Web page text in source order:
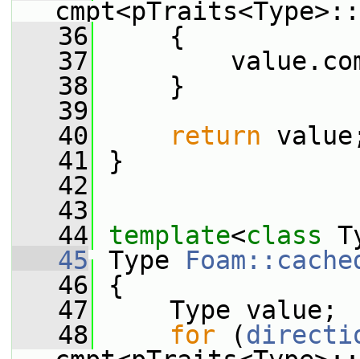
   36
{
   37
   38
}
   39
   40
return
   41
}
   42
   43
   44
template<class
   45
Type
   46
{
   47
Type value;
   48
for (